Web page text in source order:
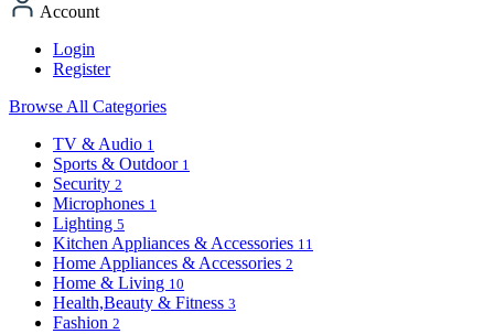
Account
Login
Register
Browse All Categories
TV & Audio 1
Sports & Outdoor 1
Security 2
Microphones 1
Lighting 5
Kitchen Appliances & Accessories 11
Home Appliances & Accessories 2
Home & Living 10
Health,Beauty & Fitness 3
Fashion 2